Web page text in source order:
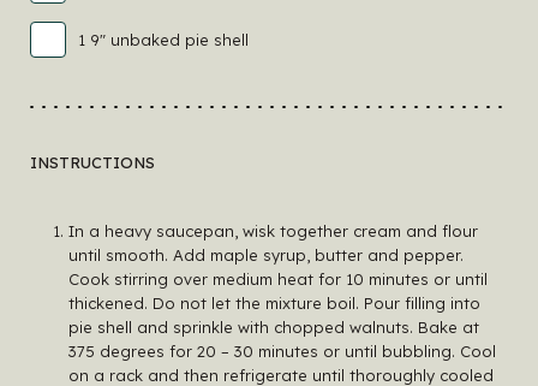
1 9" unbaked pie shell
INSTRUCTIONS
In a heavy saucepan, wisk together cream and flour
until smooth. Add maple syrup, butter and pepper.
Cook stirring over medium heat for 10 minutes or until
thickened. Do not let the mixture boil. Pour filling into
pie shell and sprinkle with chopped walnuts. Bake at
375 degrees for 20 – 30 minutes or until bubbling. Cool
on a rack and then refrigerate until thoroughly cooled